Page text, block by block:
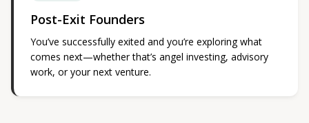
Post-Exit Founders
You’ve successfully exited and you’re exploring what
comes next—whether that’s angel investing, advisory
work, or your next venture.